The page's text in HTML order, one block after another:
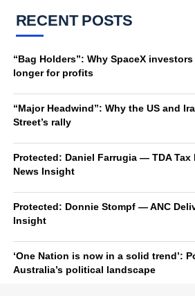
RECENT POSTS
“Bag Holders”: Why SpaceX
longer for profits
“Major Headwind”: Why the US and
Street’s rally
Protected: Daniel Farrugia — TDA
News Insight
Protected: Donnie Stompf — ANC
Insight
‘One Nation is now in a solid trend’:
Australia’s political landscape